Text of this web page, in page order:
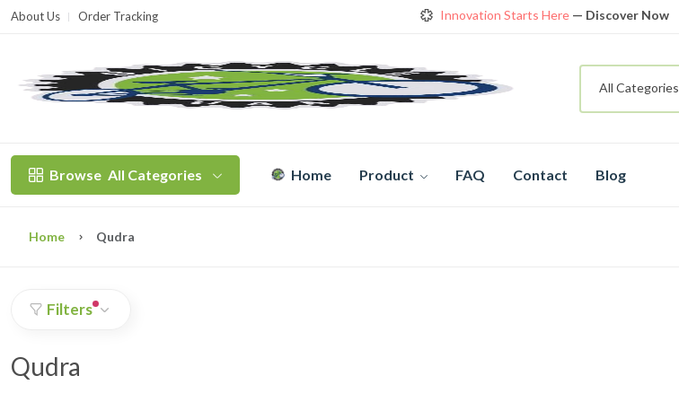
About Us Order Tracking Innovation Starts Here — Discover Now
All Categories
Browse All Categories Home Product FAQ Contact Blog
Home Qudra
Filters
Qudra